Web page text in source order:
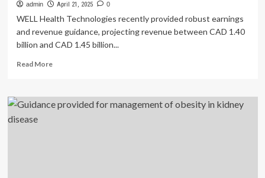
admin April 21, 2025 0
WELL Health Technologies recently provided robust earnings
and revenue guidance, projecting revenue between CAD 1.40
billion and CAD 1.45 billion...
Read MoreRead
WELL
Health